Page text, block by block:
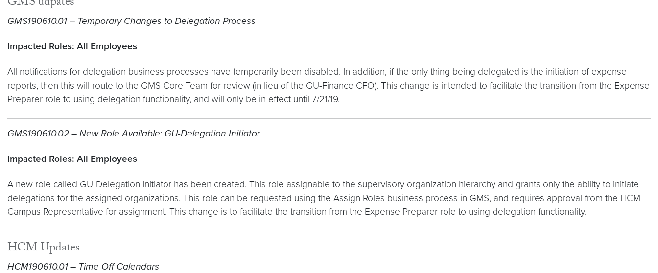
GMS190610.01 – Temporary Changes to Delegation Process
Impacted Roles: All Employees
All notifications for delegation business processes have temporarily been disabled. In addition, if the only thing being delegated is the initiation of expense
reports, then this will route to the GMS Core Team for review (in lieu of the GU-Finance CFO). This change is intended to facilitate the transition from the Expense
Preparer role to using delegation functionality, and will only be in effect until 7/21/19.
GMS190610.02 – New Role Available: GU-Delegation Initiator
Impacted Roles: All Employees
A new role called GU-Delegation Initiator has been created. This role assignable to the supervisory organization hierarchy and grants only the ability to initiate
delegations for the assigned organizations. This role can be requested using the Assign Roles business process in GMS, and requires approval from the HCM
Campus Representative for assignment. This change is to facilitate the transition from the Expense Preparer role to using delegation functionality.
HCM Updates
HCM190610.01 – Time Off Calendars